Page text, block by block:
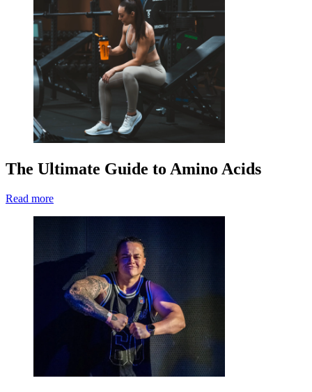
The Ultimate Guide to Amino Acids
Read more